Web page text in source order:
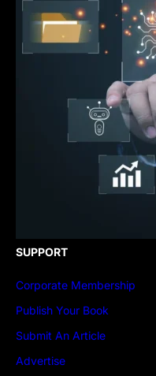
SUPPORT
Corporate Membership
Publish Your Book
Submit An Article
Advertise